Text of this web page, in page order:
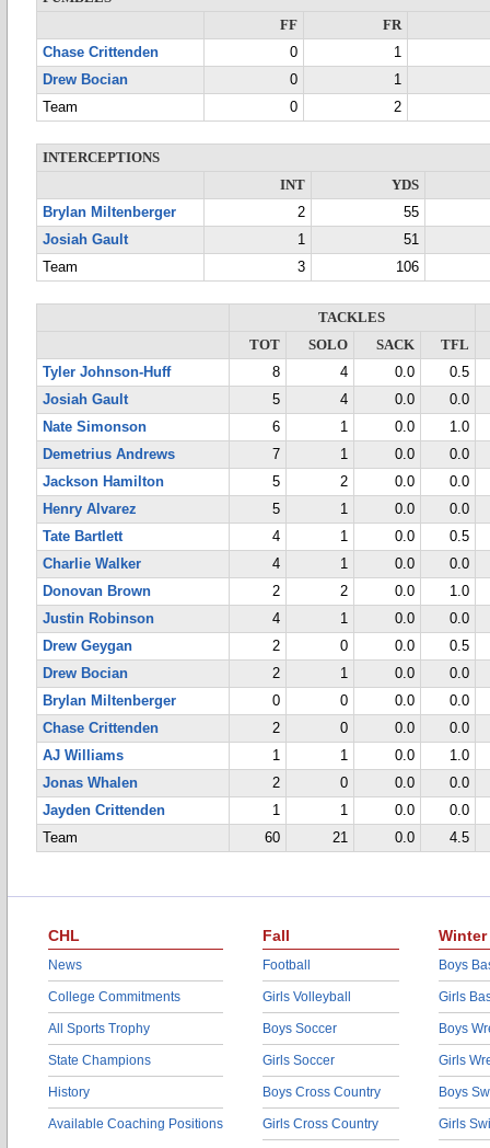
FF
FR
Chase Crittenden
0
1
Drew Bocian
0
1
Team
0 2
INTERCEPTIONS
INT
YDS
Brylan Miltenberger
2
55
Josiah Gault
1
51
Team
3 106
TACKLES
TOT
SOLO SACK
TFL
Tyler Johnson-Huff
8 4 0.0
0.5
Josiah Gault
5 4 0.0
0.0
Nate Simonson
6 1 0.0
1.0
Demetrius Andrews
7 1 0.0
0.0
Jackson Hamilton
5 2 0.0
0.0
Henry Alvarez
5 1 0.0
0.0
Tate Bartlett
4 1 0.0
0.5
Charlie Walker
4 1 0.0
0.0
Donovan Brown
2 2 0.0
1.0
Justin Robinson
4 1 0.0
0.0
Drew Geygan
2 0 0.0
0.5
Drew Bocian
2 1 0.0
0.0
Brylan Miltenberger
0 0 0.0
0.0
Chase Crittenden
2 0 0.0
0.0
AJ Williams
1 1 0.0
1.0
Jonas Whalen
2 0 0.0
0.0
Jayden Crittenden
1 1 0.0
0.0
Team
60 21 0.0 4.5
CHL
News
College Commitments
All Sports Trophy
State Champions
History
Available Coaching Positions
Fall
Football
Girls Volleyball
Boys Soccer
Girls Soccer
Boys Cross Country
Girls Cross Country
Winter
Boys
Girls
Boys
Girls
Boys
Girls